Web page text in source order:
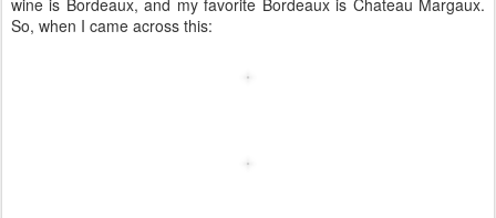
wine is Bordeaux, and my favorite Bordeaux is Chateau Margaux.
So, when I came across this: